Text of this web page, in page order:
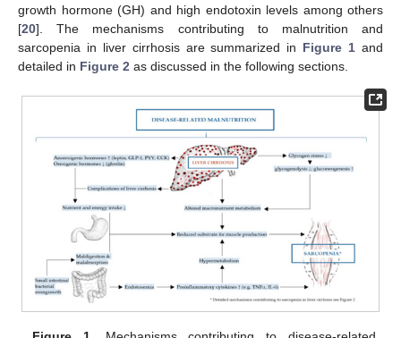
growth hormone (GH) and high endotoxin levels among others
[20]. The mechanisms contributing to malnutrition and
sarcopenia in liver cirrhosis are summarized in Figure 1 and
detailed in Figure 2 as discussed in the following sections.